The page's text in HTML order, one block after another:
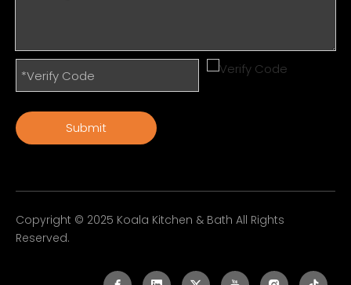
Submit
Copyright © 2025 Koala Kitchen & Bath All Rights
Reserved.